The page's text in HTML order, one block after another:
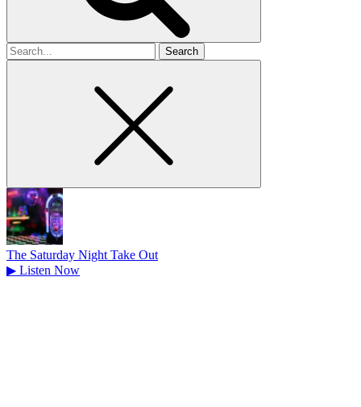
Search
for
The Saturday Night Take Out
▶ Listen Now